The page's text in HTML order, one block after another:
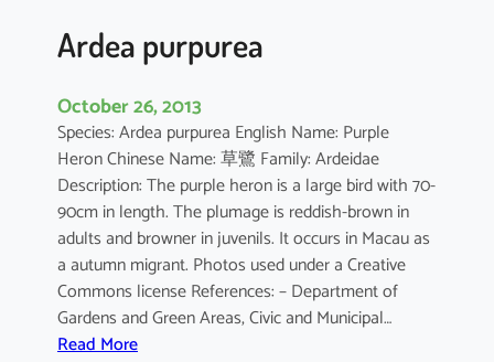
Ardea purpurea
October 26, 2013
Species: Ardea purpurea English Name: Purple
Heron Chinese Name: 草鷺 Family: Ardeidae
Description: The purple heron is a large bird with 70-
90cm in length. The plumage is reddish-brown in
adults and browner in juvenils. It occurs in Macau as
a autumn migrant. Photos used under a Creative
Commons license References: – Department of
Gardens and Green Areas, Civic and Municipal…
Read More: